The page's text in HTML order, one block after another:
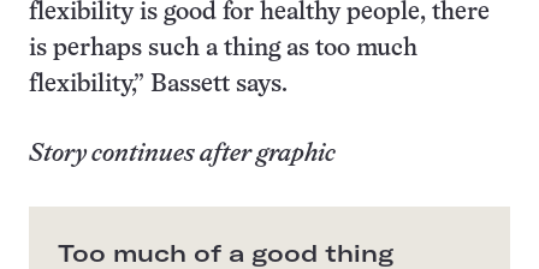
flexibility is good for healthy people, there
is perhaps such a thing as too much
flexibility,” Bassett says.
Story continues after graphic
Too much of a good thing